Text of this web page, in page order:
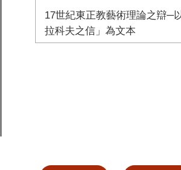
17世紀東正教藝術理論之辯─
拉科夫之信」為文本